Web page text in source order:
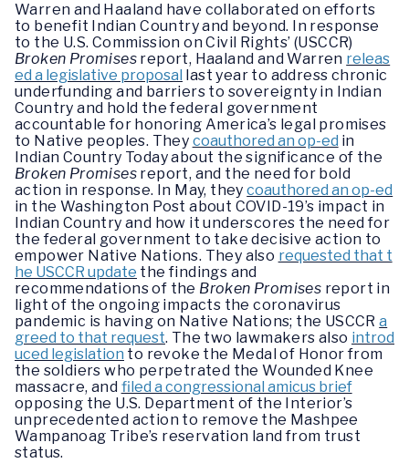
Warren and Haaland have collaborated on efforts
to benefit Indian Country and beyond. In response
to the U.S. Commission on Civil Rights’ (USCCR)
Broken Promises report, Haaland and Warren releas
ed a legislative proposal last year to address chronic
underfunding and barriers to sovereignty in Indian
Country and hold the federal government
accountable for honoring America’s legal promises
to Native peoples. They coauthored an op-ed in
Indian Country Today about the significance of the
Broken Promises report, and the need for bold
action in response. In May, theycoauthored an op-ed
in the Washington Post about COVID-19’s impact in
Indian Country and how it underscores the need for
the federal government to take decisive action to
empower Native Nations. They also requested that t
he USCCR update the findings and
recommendations of the Broken Promises report in
light of the ongoing impacts the coronavirus
pandemic is having on Native Nations; the USCCRa
greed to that request. The two lawmakers also introd
uced legislation to revoke the Medal of Honor from
the soldiers who perpetrated the Wounded Knee
massacre, and filed a congressional amicus brief
opposing the U.S. Department of the Interior’s
unprecedented action to remove the Mashpee
Wampanoag Tribe’s reservation land from trust
status.